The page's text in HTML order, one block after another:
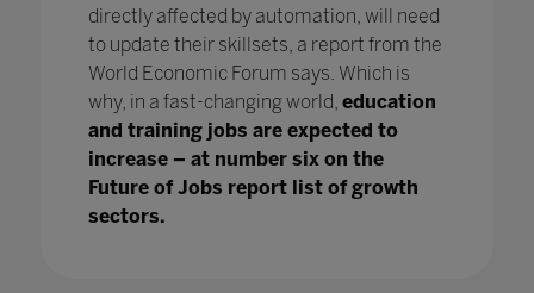
directly affected by automation, will need
to update their skillsets, a report from the
World Economic Forum says. Which is
why, in a fast-changing world, education
and training jobs are expected to
increase – at number six on the
Future of Jobs report list of growth
sectors.